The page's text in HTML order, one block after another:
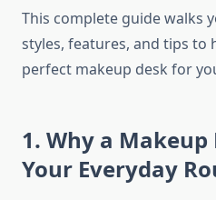
This complete guide walks
styles, features, and tips to
perfect makeup desk for
1. Why a
Your Everyday